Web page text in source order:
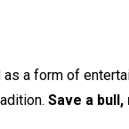
a form of
Save a